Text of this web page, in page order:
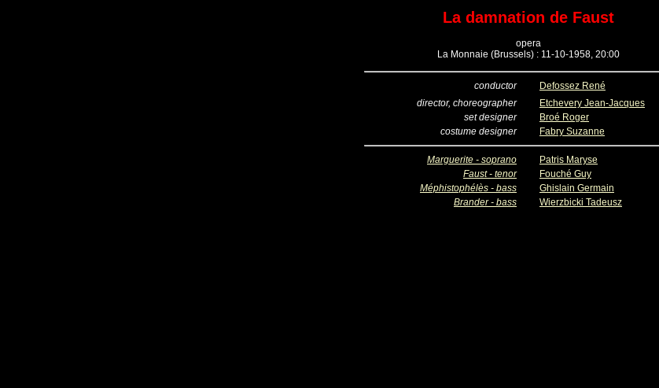
La damnation de Faust
opera
La Monnaie (Brussels) : 11-10-1958, 20:00
conductor
Defossez René
director, choreographer
Etchevery Jean-Jacques
set designer
Broé Roger
costume designer
Fabry Suzanne
Marguerite - soprano
Patris Maryse
Faust - tenor
Fouché Guy
Méphistophélès - bass
Ghislain Germain
Brander - bass
Wierzbicki Tadeusz